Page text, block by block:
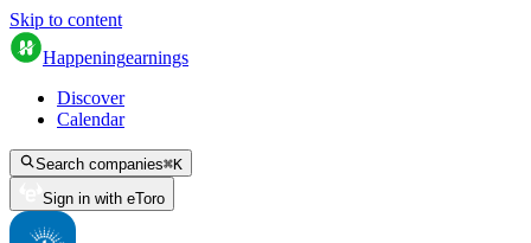
Skip to content
Happeningearnings
Discover
Calendar
Search companies⌘K
Sign in with eToro